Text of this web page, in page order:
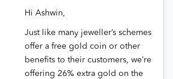
Hi Ashwin,
Just like many jeweller’s schemes
offer a free gold coin or other
benefits to their customers, we’re
offering 26% extra gold on the